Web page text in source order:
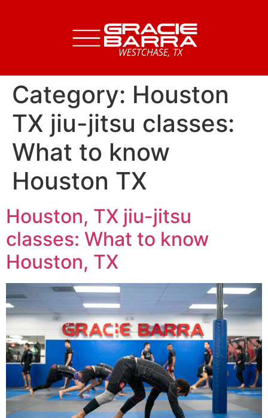
Category: Houston
TX jiu-jitsu classes:
What to know
Houston TX
Houston, TX jiu-jitsu
classes: What to know
Houston, TX